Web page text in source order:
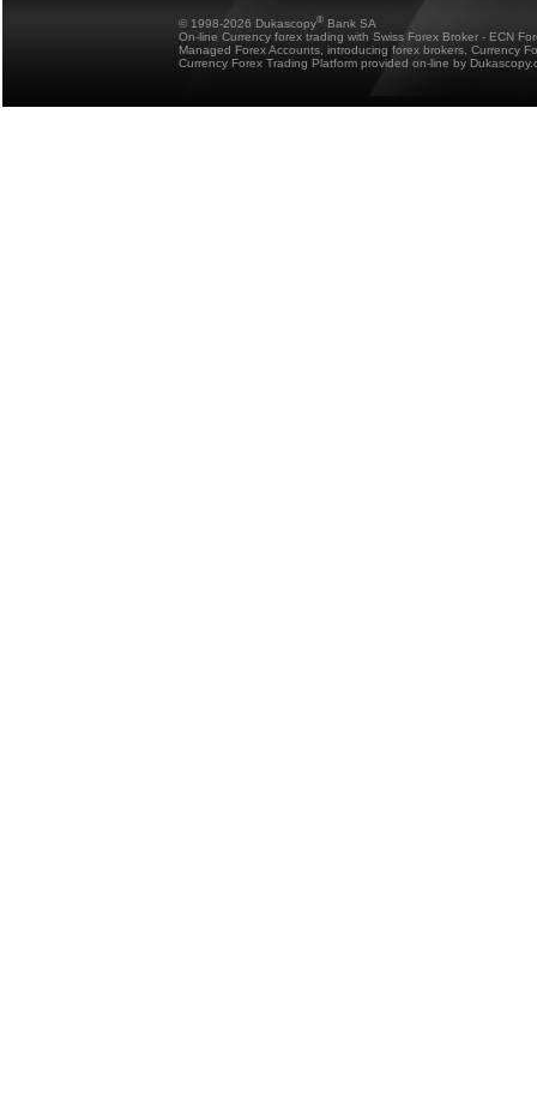
© 1998-2026 Dukascopy® Bank SA
On-line Currency forex trading with Swiss Forex Broker - ECN
Managed Forex Accounts, introducing forex brokers, Currency
Currency Forex Trading Platform provided on-line by